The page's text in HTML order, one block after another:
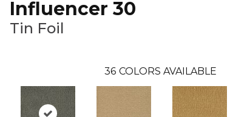
Influencer 30
Tin Foil
36 COLORS AVAILABLE